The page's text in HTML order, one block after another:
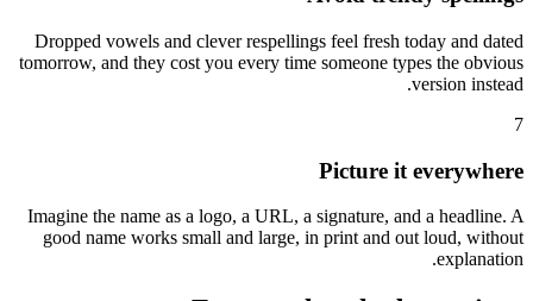
Dropped vowels and clever respellings feel fresh today and dated
tomorrow, and they cost you every time someone types the obvious
version instead.
7
Picture it everywhere
Imagine the name as a logo, a URL, a signature, and a headline. A
good name works small and large, in print and out loud, without
explanation.